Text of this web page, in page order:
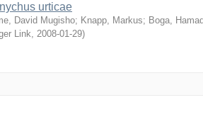
urticae
David Mugisho; Knapp, Markus; Boga,
Link, 2008-01-29)